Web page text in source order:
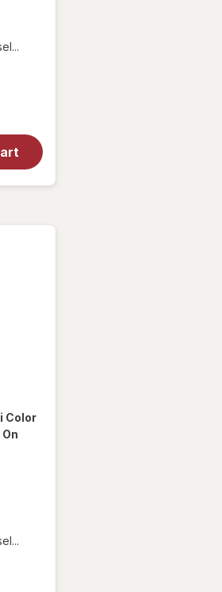
Color